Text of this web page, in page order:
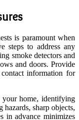
is paramount when
steps to address any
smoke detectors and
and doors. Provide
information for
home, identifying
hazards, sharp objects,
in advance minimizes